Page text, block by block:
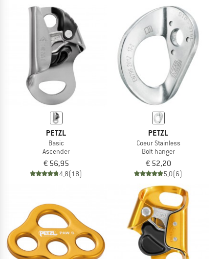
PETZL
Basic
Ascender
€ 56,95
4,8(18)
PETZL
Coeur Stainless
Bolt hanger
€ 52,20
5,0(6)